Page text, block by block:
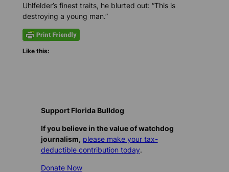
Uhlfelder’s finest traits, he blurted out: “This is
destroying a young man.”
Like this:
Support Florida Bulldog
If you believe in the value of watchdog
journalism, please make your tax-
deductible contribution today.
Donate Now